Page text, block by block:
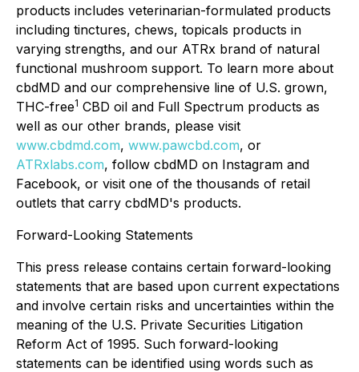
products includes veterinarian-formulated products
including tinctures, chews, topicals products in
varying strengths, and our ATRx brand of natural
functional mushroom support. To learn more about
cbdMD and our comprehensive line of U.S. grown,
THC-free1 CBD oil and Full Spectrum products as
well as our other brands, please visit
www.cbdmd.com, www.pawcbd.com, or
ATRxlabs.com, follow cbdMD on Instagram and
Facebook, or visit one of the thousands of retail
outlets that carry cbdMD's products.
Forward-Looking Statements
This press release contains certain forward-looking
statements that are based upon current expectations
and involve certain risks and uncertainties within the
meaning of the U.S. Private Securities Litigation
Reform Act of 1995. Such forward-looking
statements can be identified using words such as